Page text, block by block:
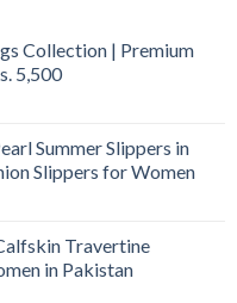
Collection | Premium
5,500
Summer Slippers in
Slippers for Women
Travertine
in Pakistan